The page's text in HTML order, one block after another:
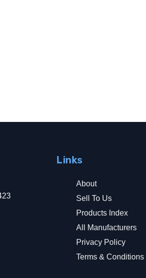
Links
About
Sell To Us
Products Index
All Manufacturers
Privacy Policy
Terms & Conditions